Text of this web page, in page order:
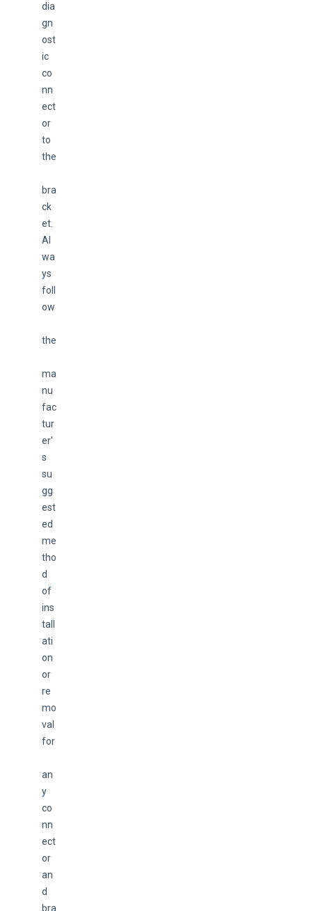
dia
gn
ost
ic
co
nn
ect
or
to
the
bra
ck
et.
Al
wa
ys
foll
ow
the
ma
nu
fac
tur
er'
s
su
gg
est
ed
me
tho
d
of
ins
tall
ati
on
or
re
mo
val
for
an
y
co
nn
ect
or
an
d
bra